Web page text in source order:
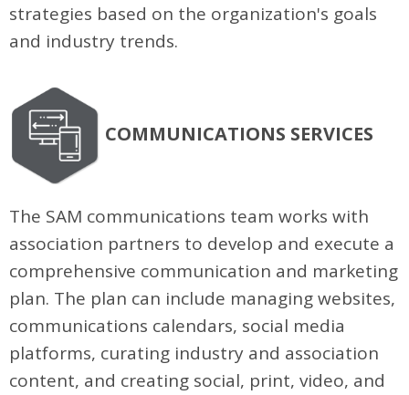
strategies based on the organization's goals
and industry trends.
COMMUNICATIONS SERVICES
The SAM communications team works with
association partners to develop and execute a
comprehensive communication and marketing
plan. The plan can include managing websites,
communications calendars, social media
platforms, curating industry and association
content, and creating social, print, video, and